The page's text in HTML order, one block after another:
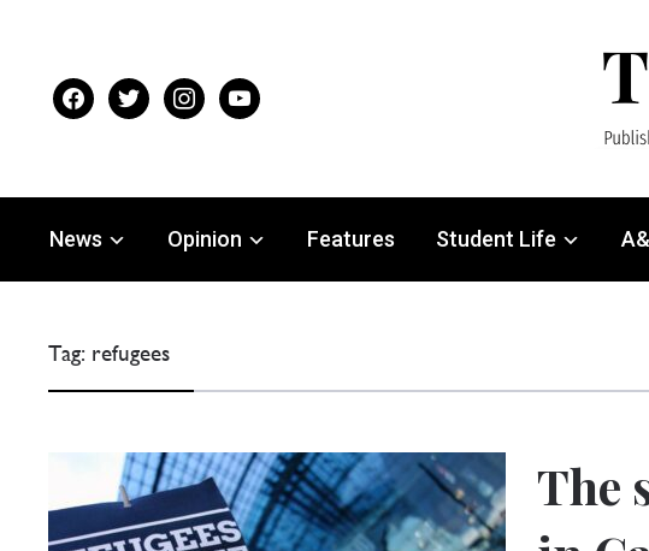
facebooktwitter instagramyoutube
News Opinion Features Student Life
Tag: refugees
The